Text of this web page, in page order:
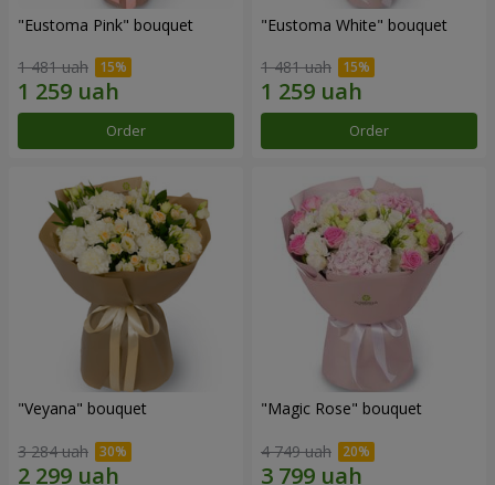
"Eustoma Pink" bouquet
1 481 uah
Order
"Eustoma White" bouquet
1 481 uah
Order
"Veyana" bouquet
3 284 uah
"Magic Rose" bouquet
4 749 uah